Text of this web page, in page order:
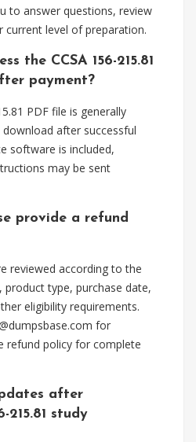
to answer questions, review
current level of preparation.
the CCSA 156-215.81
payment?
PDF file is generally
after successful
software is included,
may be sent
provide a refund
reviewed according to the
product type, purchase date,
eligibility requirements.
for
refund policy for complete
after
215.81 study